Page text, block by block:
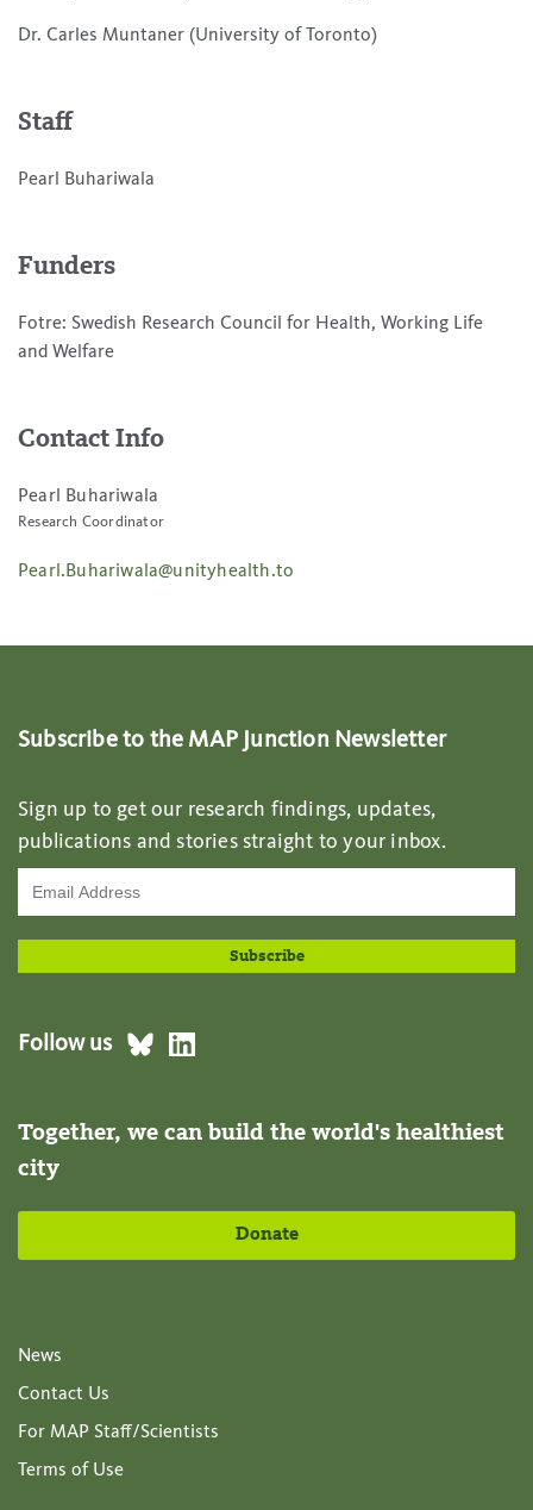
Dr. Carles Muntaner (University of Toronto)
Staff
Pearl Buhariwala
Funders
Fotre: Swedish Research Council for Health, Working Life
and Welfare
Contact Info
Pearl Buhariwala
Research Coordinator
Pearl.Buhariwala@unityhealth.to
Subscribe to the MAP Junction Newsletter
Sign up to get our research findings, updates,
publications and stories straight to your inbox.
Follow us
Together, we can build the world's healthiest
city
Donate
News
Contact Us
For MAP Staff/Scientists
Terms of Use